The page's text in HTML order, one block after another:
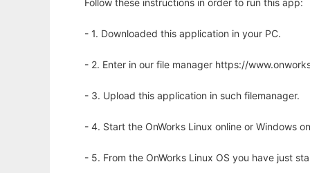
Follow these instructions in order to run this app:
- 1. Downloaded this application in your PC.
- 2. Enter in our file manager https://
- 3. Upload this application in such filemanager.
- 4. Start the OnWorks Linux online or Windows
- 5. From the OnWorks Linux OS you have just